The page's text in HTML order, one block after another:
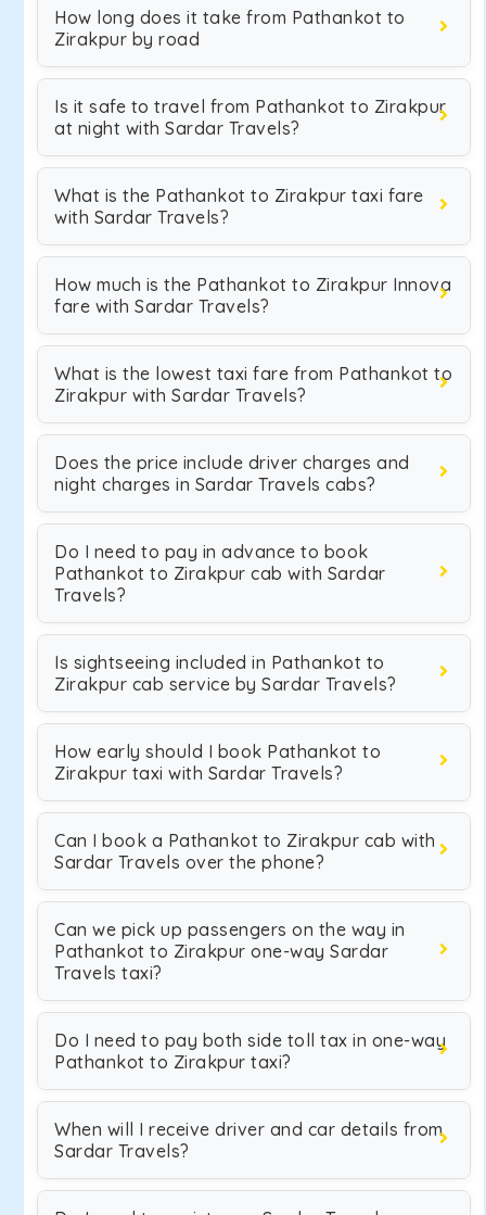
How long does it take from Pathankot to
Zirakpur by road
Is it safe to travel from Pathankot to Zirakpur
at night with Sardar Travels?
What is the Pathankot to Zirakpur taxi fare
with Sardar Travels?
How much is the Pathankot to Zirakpur Innova
fare with Sardar Travels?
What is the lowest taxi fare from Pathankot to
Zirakpur with Sardar Travels?
Does the price include driver charges and
night charges in Sardar Travels cabs?
Do I need to pay in advance to book
Pathankot to Zirakpur cab with Sardar
Travels?
Is sightseeing included in Pathankot to
Zirakpur cab service by Sardar Travels?
How early should I book Pathankot to
Zirakpur taxi with Sardar Travels?
Can I book a Pathankot to Zirakpur cab with
Sardar Travels over the phone?
Can we pick up passengers on the way in
Pathankot to Zirakpur one-way Sardar
Travels taxi?
Do I need to pay both side toll tax in one-way
Pathankot to Zirakpur taxi?
When will I receive driver and car details from
Sardar Travels?